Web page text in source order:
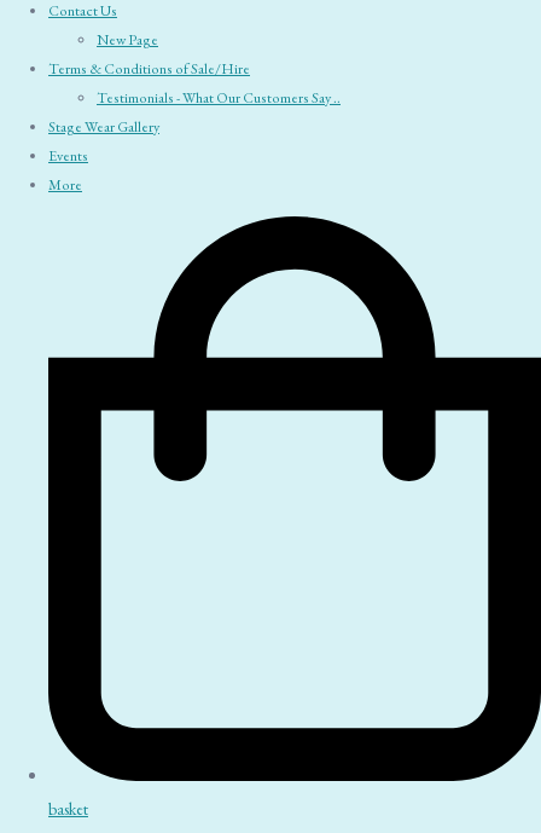
Contact Us
New Page
Terms & Conditions of Sale/Hire
Testimonials - What Our Customers Say ..
Stage Wear Gallery
Events
More
basket